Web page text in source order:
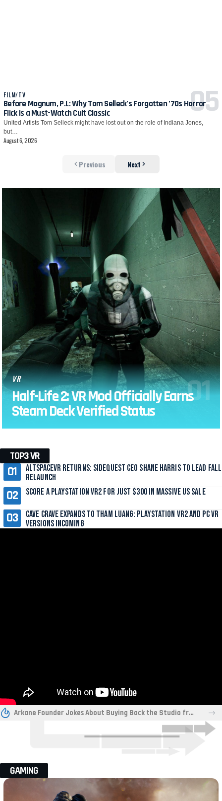
FILM/TV
Before Magnum, P.I.: Why Tom Selleck’s Forgotten ’70s Horror
Flick Is a Must-Watch Cult Classic
United Artists Tom Selleck might have lost out on the role of Indiana Jones,
but…
August 6, 2026
Previous Next
VR
Half-Life 2: VR Mod Officially Earns
Steam Deck Verified Status
TOP3 VR
AltspaceVR Returns: SideQuest CEO Shane Harris to Lead Fall
Relaunch
Score a PlayStation VR2 for Just $300 in Massive US Sale
Cave Crave Expands to Tham Luang: PlayStation VR2 and PC VR
Versions Incoming
Arkane Founder Jokes About Buying Back the Studio from Xbox “For a Friend”
GAMING